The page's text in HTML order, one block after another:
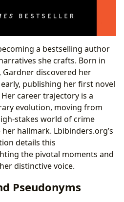
a bestselling author
she crafts. Born in
Gardner discovered her
publishing her first novel
career trajectory is a
evolution, moving from
stakes world of crime
hallmark. Lbibinders.org’s
details this
the pivotal moments and
distinctive voice.
Pseudonyms